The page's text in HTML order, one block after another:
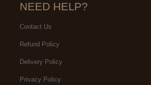
NEED HELP?
Contact Us
Refund Policy
Delivery Policy
Privacy Policy